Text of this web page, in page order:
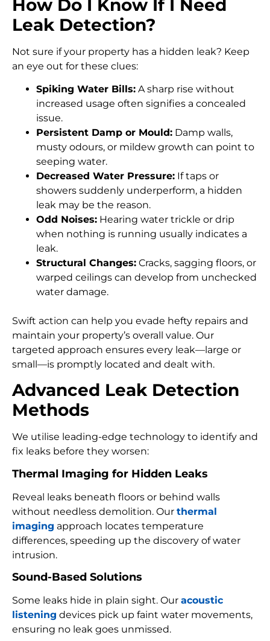
How Do I Know If I Need
Leak Detection?
Not sure if your property has a hidden leak? Keep
an eye out for these clues:
Spiking Water Bills: A sharp rise without
increased usage often signifies a concealed
issue.
Persistent Damp or Mould: Damp walls,
musty odours, or mildew growth can point to
seeping water.
Decreased Water Pressure: If taps or
showers suddenly underperform, a hidden
leak may be the reason.
Odd Noises: Hearing water trickle or drip
when nothing is running usually indicates a
leak.
Structural Changes: Cracks, sagging floors, or
warped ceilings can develop from unchecked
water damage.
Swift action can help you evade hefty repairs and
maintain your property’s overall value. Our
targeted approach ensures every leak—large or
small—is promptly located and dealt with.
Advanced Leak Detection
Methods
We utilise leading-edge technology to identify and
fix leaks before they worsen:
Thermal Imaging for Hidden Leaks
Reveal leaks beneath floors or behind walls
without needless demolition. Our thermal
imaging approach locates temperature
differences, speeding up the discovery of water
intrusion.
Sound-Based Solutions
Some leaks hide in plain sight. Our acoustic
listening devices pick up faint water movements,
ensuring no leak goes unmissed.